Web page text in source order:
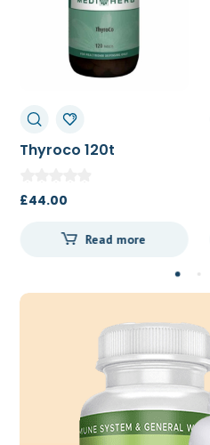
Thyroco 120t
£44.00
Read more